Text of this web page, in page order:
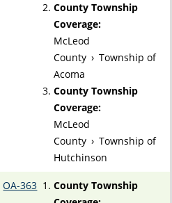
County Township
Coverage:
McLeod
County › Township of
Acoma
County Township
Coverage:
McLeod
County › Township of
Hutchinson
OA-363
County Township